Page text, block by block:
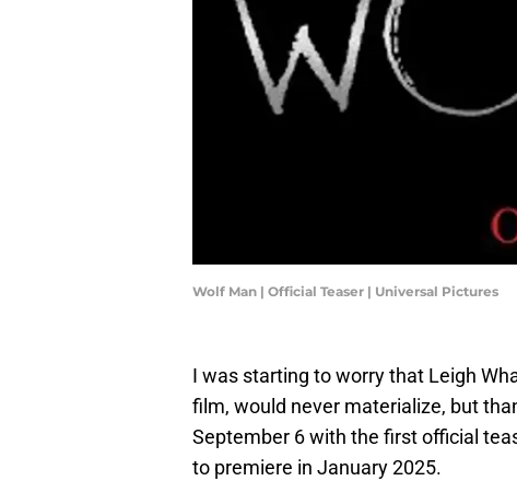
Wolf Man | Official Teaser | Universal Pictures
I was starting to worry that Leigh
film, would never materialize, but
September 6 with the first official
to premiere in January 2025.